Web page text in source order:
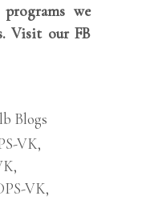
we
Visit our FB
Blogs
VK,
,
VK,